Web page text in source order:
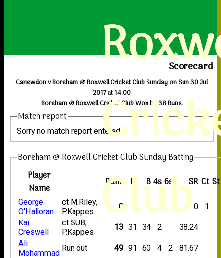
Club
Scorecard
Canewdon v Boreham & Roxwell Cricket Club Sunday on Sun 30 Jul
2017 at 14:00
Boreham & Roxwell Cricket Club Won by 38 Runs.
Match report
Sorry no match report entered
Boreham & Roxwell Cricket Club Sunday Batting
Player
Name
Runs M B4s6s SR Ct St
George
O'Halloran
ct M.Riley,
P.Kappes
0 4 0
1
Kai
Creswell
ct SUB,
P.Kappes
13 31 34 2
38.24
Ali
Mohammad
Run out 49 91 60 4 2
81.67